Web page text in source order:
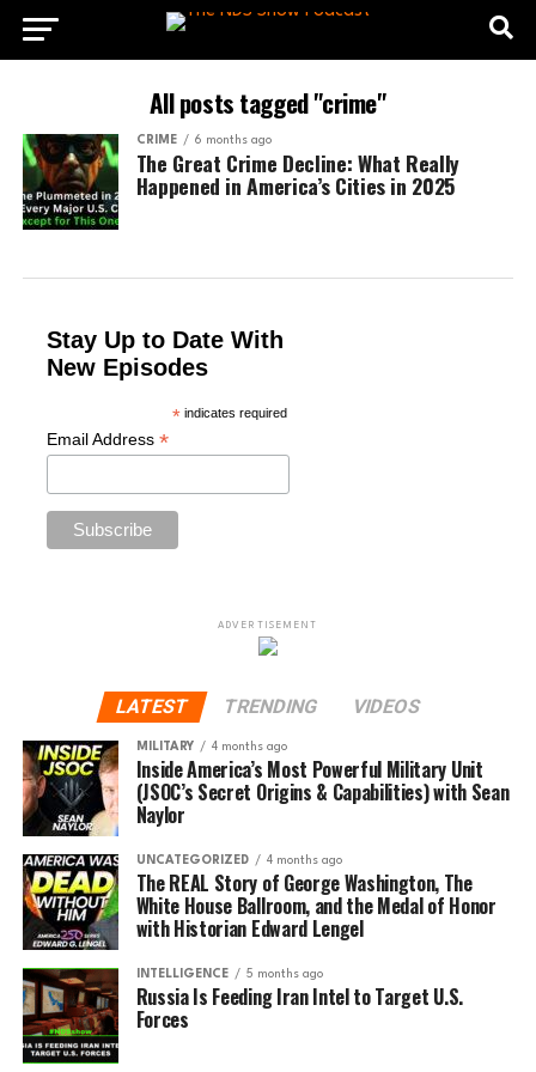
All posts tagged "crime"
CRIME 6 months ago
The Great Crime Decline: What Really
Happened in America’s Cities in 2025
Stay Up to Date With
New Episodes
* indicates required
Email Address *
ADVERTISEMENT
LATEST TRENDING VIDEOS
MILITARY 4 months ago
Inside America’s Most Powerful Military Unit
(JSOC’s Secret Origins & Capabilities) with Sean
Naylor
UNCATEGORIZED 4 months ago
The REAL Story of George Washington, The
White House Ballroom, and the Medal of Honor
with Historian Edward Lengel
INTELLIGENCE 5 months ago
Russia Is Feeding Iran Intel to Target U.S.
Forces